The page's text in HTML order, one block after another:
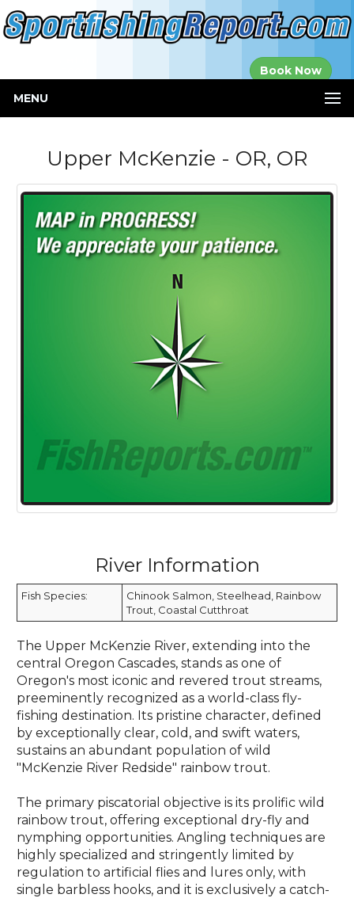
Book Now
MENU
Upper McKenzie - OR, OR
River Information
Fish Species:
Chinook Salmon, Steelhead, Rainbow
Trout, Coastal Cutthroat
The Upper McKenzie River, extending into the
central Oregon Cascades, stands as one of
Oregon's most iconic and revered trout streams,
preeminently recognized as a world-class fly-
fishing destination. Its pristine character, defined
by exceptionally clear, cold, and swift waters,
sustains an abundant population of wild
"McKenzie River Redside" rainbow trout.
The primary piscatorial objective is its prolific wild
rainbow trout, offering exceptional dry-fly and
nymphing opportunities. Angling techniques are
highly specialized and stringently limited by
regulation to artificial flies and lures only, with
single barbless hooks, and it is exclusively a catch-